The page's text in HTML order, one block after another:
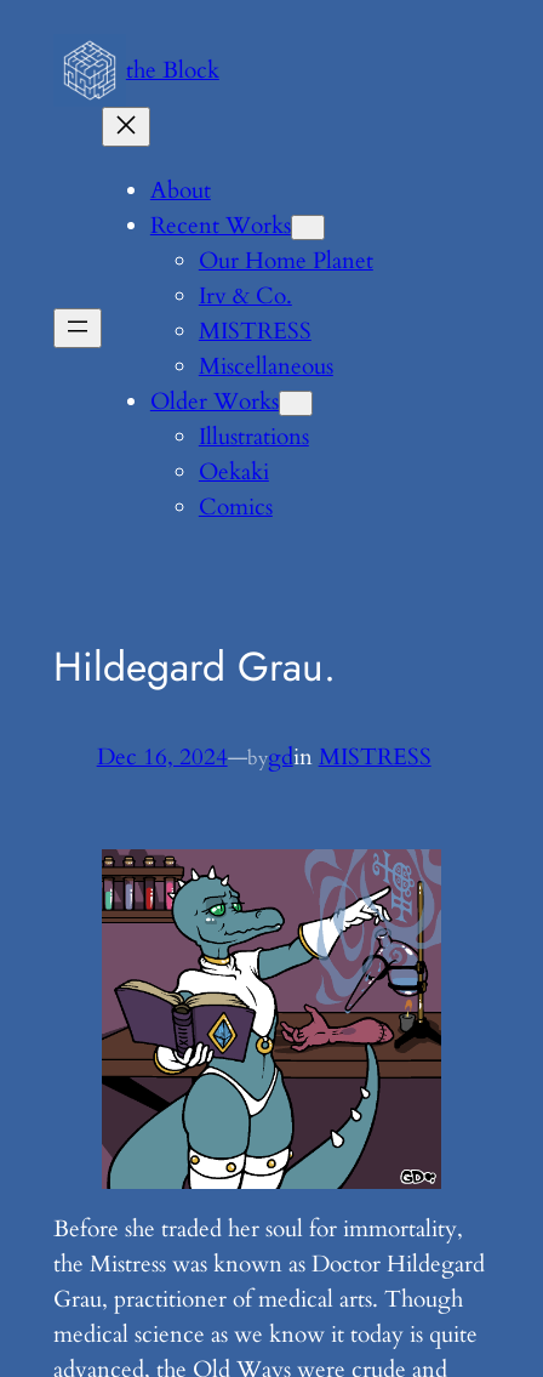
content
the Block
About
Recent Works
Our Home Planet
Irv & Co.
MISTRESS
Miscellaneous
Older Works
Illustrations
Oekaki
Comics
Hildegard Grau.
Dec 16, 2024—bygdinMISTRESS
Before she traded her soul for immortality,
the Mistress was known as Doctor Hildegard
Grau, practitioner of medical arts. Though
medical science as we know it today is quite
advanced, the Old Ways were crude and